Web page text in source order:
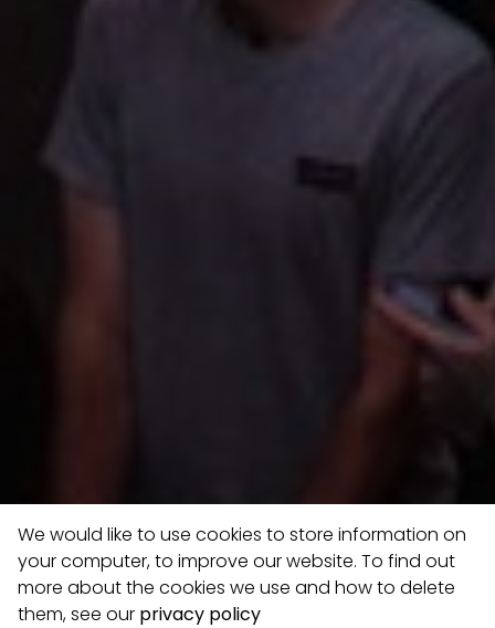
We would like to use cookies to store information on
your computer, to improve our website. To find out
more about the cookies we use and how to delete
them, see our privacy policy